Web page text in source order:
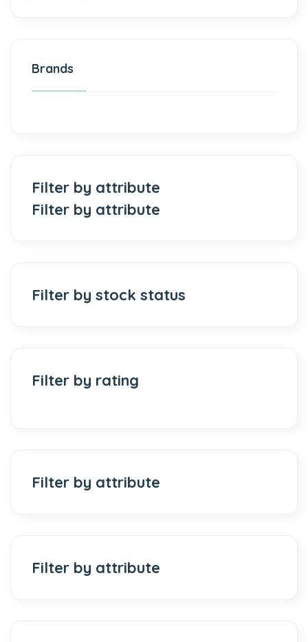
Brands
Filter by attribute
Filter by attribute
Filter by stock status
Filter by rating
Filter by attribute
Filter by attribute